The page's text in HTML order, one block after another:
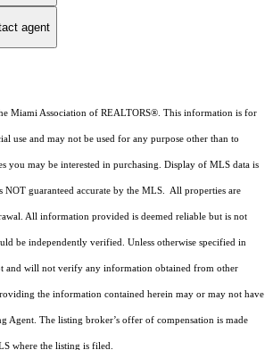
agent
Miami Association of REALTORS®. This information is for
use and may not be used for any purpose other than to
you may be interested in purchasing. Display of MLS data is
NOT guaranteed accurate by the MLS. All properties are
All information provided is deemed reliable but is not
be independently verified. Unless otherwise specified in
and will not verify any information obtained from other
the information contained herein may or may not have
Agent. The listing broker’s offer of compensation is made
where the listing is filed.